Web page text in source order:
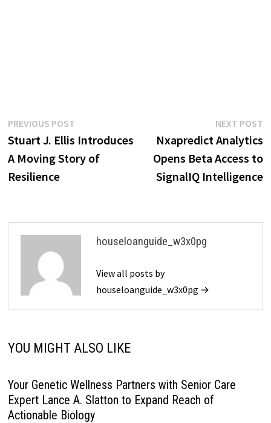
Post
navigation
PREVIOUS POSTPrevious
post:
Stuart J. Ellis Introduces
A Moving Story of
Resilience
NEXT POST
Nxapredict Analytics
Opens Beta Access to
SignalIQ Intelligence
houseloanguide_w3x0pg
View all posts by
houseloanguide_w3x0pg →
YOU MIGHT ALSO LIKE
Your Genetic Wellness Partners with Senior Care
Expert Lance A. Slatton to Expand Reach of
Actionable Biology